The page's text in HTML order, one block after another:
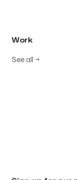
Work
See all →